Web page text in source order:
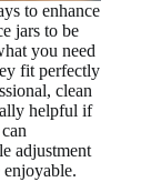
to enhance
jars to be
you need
fit perfectly
clean
helpful if
adjustment
enjoyable.